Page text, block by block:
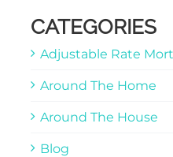
CATEGORIES
Adjustable Rate
Around The Home
Around The House
Blog